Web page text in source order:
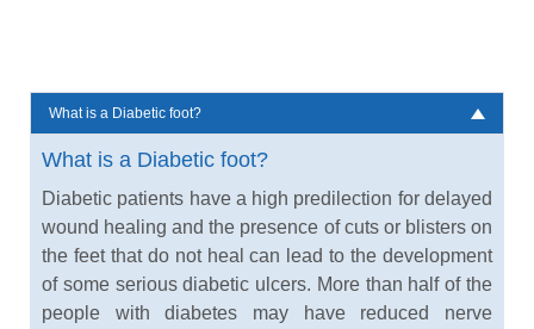
What is a Diabetic foot?
What is a Diabetic foot?
Diabetic patients have a high predilection for delayed
wound healing and the presence of cuts or blisters on
the feet that do not heal can lead to the development
of some serious diabetic ulcers. More than half of the
people with diabetes may have reduced nerve